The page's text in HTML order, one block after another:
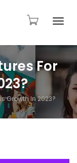
For
Growth In 2023?